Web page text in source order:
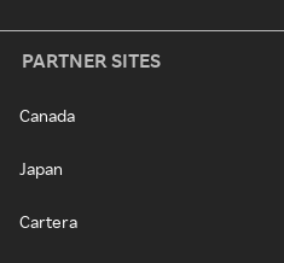
PARTNER SITES
Canada
Japan
Cartera